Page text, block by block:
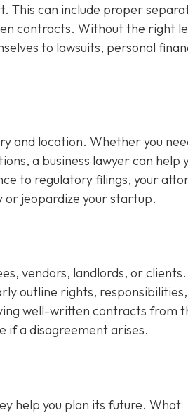
This can include proper
contracts. Without the right
to lawsuits, personal
and location. Whether you
a business lawyer can help
to regulatory filings, your
or jeopardize your startup.
vendors, landlords, or clients.
outline rights, responsibilities,
well-written contracts from
if a disagreement arises.
help you plan its future. What